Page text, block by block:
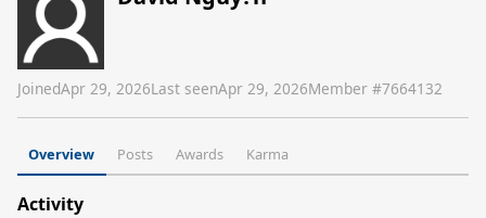
JoinedApr 29, 2026Last seenApr 29, 2026Member #7664132
Overview Posts Awards Karma
Activity